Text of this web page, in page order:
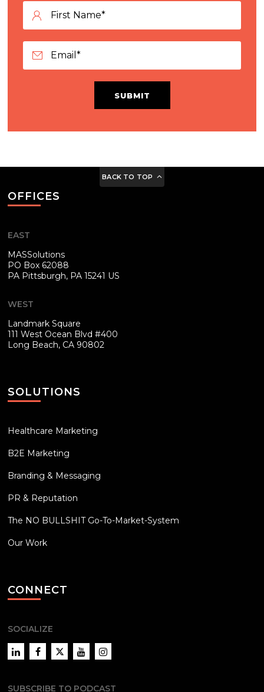
SUBMIT
BACK TO TOP
OFFICES
EAST
MASSolutions
PO Box 62088
PA Pittsburgh, PA 15241 US
WEST
Landmark Square
111 West Ocean Blvd #400
Long Beach, CA 90802
SOLUTIONS
Healthcare Marketing
B2E Marketing
Branding & Messaging
PR & Reputation
The NO BULLSHIT Go-To-Market-System
Our Work
CONNECT
SOCIALIZE
LinkedInFacebookTwitter YouTubeInstagram
SUBSCRIBE TO PODCAST